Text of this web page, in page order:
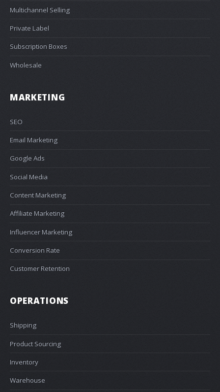
Multichannel Selling
Private Label
Subscription Boxes
Wholesale
MARKETING
SEO
Email Marketing
Google Ads
Social Media
Content Marketing
Affiliate Marketing
Influencer Marketing
Conversion Rate
Customer Retention
OPERATIONS
Shipping
Product Sourcing
Inventory
Warehouse